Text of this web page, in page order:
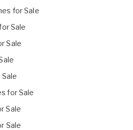
for Sale
Sale
Sale
for Sale
Sale
Sale